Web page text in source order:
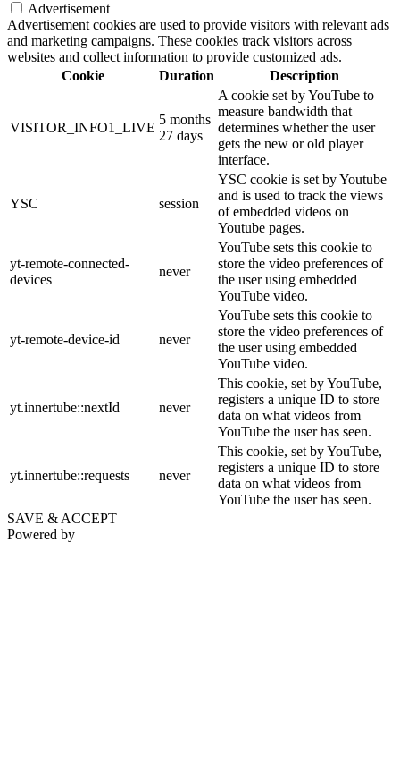
Advertisement
Advertisement cookies are used to provide visitors with relevant ads
and marketing campaigns. These cookies track visitors across
websites and collect information to provide customized ads.
Cookie
Duration Description
VISITOR_INFO1_LIVE
5 months
27 days
A cookie set by YouTube to
measure bandwidth that
determines whether the user
gets the new or old player
interface.
YSC session
YSC cookie is set by Youtube
and is used to track the views
of embedded videos on
Youtube pages.
yt-remote-connected-
devices
never
YouTube sets this cookie to
store the video preferences of
the user using embedded
YouTube video.
yt-remote-device-id never
YouTube sets this cookie to
store the video preferences of
the user using embedded
YouTube video.
yt.innertube::nextId never
This cookie, set by YouTube,
registers a unique ID to store
data on what videos from
YouTube the user has seen.
yt.innertube::requests never
This cookie, set by YouTube,
registers a unique ID to store
data on what videos from
YouTube the user has seen.
SAVE & ACCEPT
Powered by